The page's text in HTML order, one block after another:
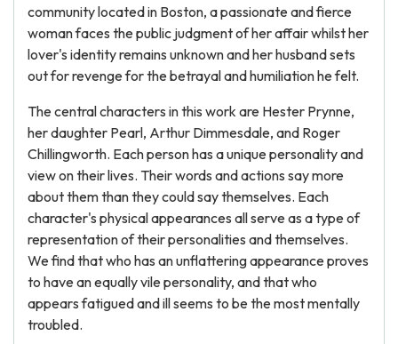
community located in Boston, a passionate and fierce
woman faces the public judgment of her affair whilst her
lover's identity remains unknown and her husband sets
out for revenge for the betrayal and humiliation he felt.
The central characters in this work are Hester Prynne,
her daughter Pearl, Arthur Dimmesdale, and Roger
Chillingworth. Each person has a unique personality and
view on their lives. Their words and actions say more
about them than they could say themselves. Each
character's physical appearances all serve as a type of
representation of their personalities and themselves.
We find that who has an unflattering appearance proves
to have an equally vile personality, and that who
appears fatigued and ill seems to be the most mentally
troubled.